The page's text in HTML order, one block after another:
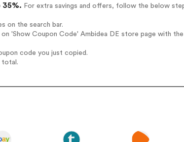
35%. For extra savings and offers, follow the below
on the search bar.
'Show Coupon Code' Ambidea DE store page with
code you just copied.
total.